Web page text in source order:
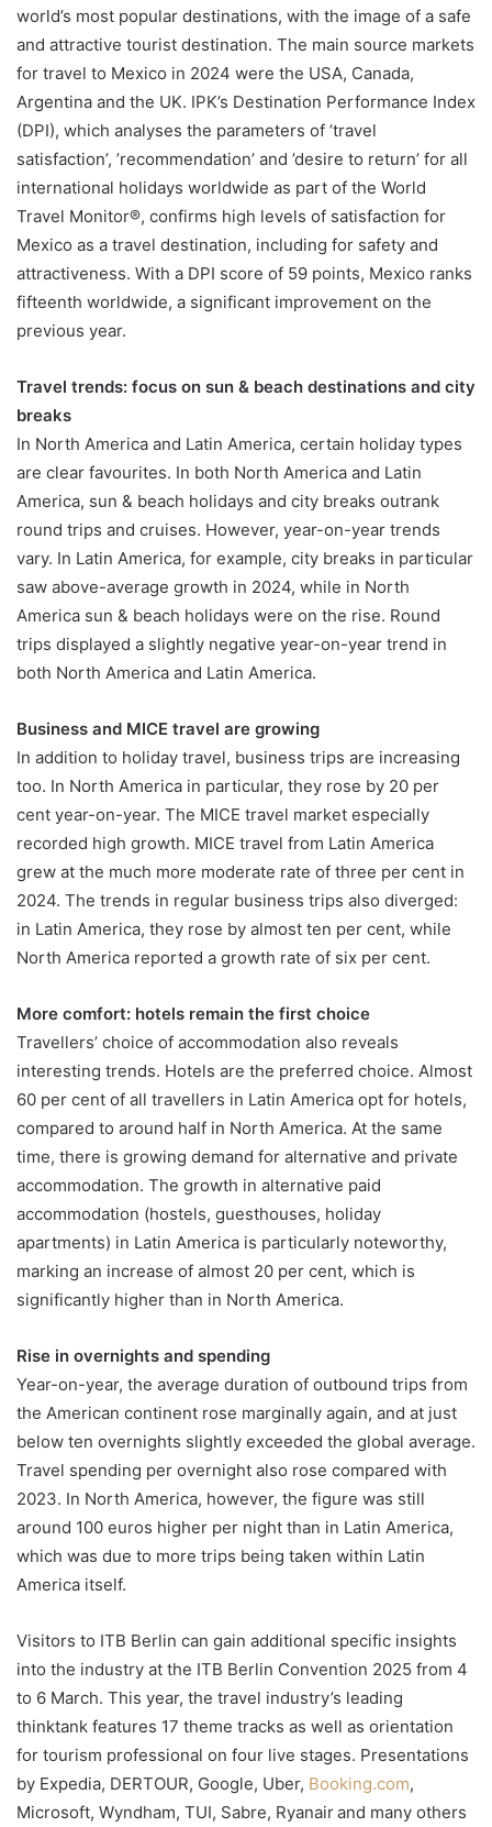
world’s most popular destinations, with the image of a safe
and attractive tourist destination. The main source markets
for travel to Mexico in 2024 were the USA, Canada,
Argentina and the UK. IPK’s Destination Performance Index
(DPI), which analyses the parameters of ’travel
satisfaction’, ’recommendation’ and ’desire to return’ for all
international holidays worldwide as part of the World
Travel Monitor®, confirms high levels of satisfaction for
Mexico as a travel destination, including for safety and
attractiveness. With a DPI score of 59 points, Mexico ranks
fifteenth worldwide, a significant improvement on the
previous year.
Travel trends: focus on sun & beach destinations and city
breaks
In North America and Latin America, certain holiday types
are clear favourites. In both North America and Latin
America, sun & beach holidays and city breaks outrank
round trips and cruises. However, year-on-year trends
vary. In Latin America, for example, city breaks in particular
saw above-average growth in 2024, while in North
America sun & beach holidays were on the rise. Round
trips displayed a slightly negative year-on-year trend in
both North America and Latin America.
Business and MICE travel are growing
In addition to holiday travel, business trips are increasing
too. In North America in particular, they rose by 20 per
cent year-on-year. The MICE travel market especially
recorded high growth. MICE travel from Latin America
grew at the much more moderate rate of three per cent in
2024. The trends in regular business trips also diverged:
in Latin America, they rose by almost ten per cent, while
North America reported a growth rate of six per cent.
More comfort: hotels remain the first choice
Travellers’ choice of accommodation also reveals
interesting trends. Hotels are the preferred choice. Almost
60 per cent of all travellers in Latin America opt for hotels,
compared to around half in North America. At the same
time, there is growing demand for alternative and private
accommodation. The growth in alternative paid
accommodation (hostels, guesthouses, holiday
apartments) in Latin America is particularly noteworthy,
marking an increase of almost 20 per cent, which is
significantly higher than in North America.
Rise in overnights and spending
Year-on-year, the average duration of outbound trips from
the American continent rose marginally again, and at just
below ten overnights slightly exceeded the global average.
Travel spending per overnight also rose compared with
2023. In North America, however, the figure was still
around 100 euros higher per night than in Latin America,
which was due to more trips being taken within Latin
America itself.
Visitors to ITB Berlin can gain additional specific insights
into the industry at the ITB Berlin Convention 2025 from 4
to 6 March. This year, the travel industry’s leading
thinktank features 17 theme tracks as well as orientation
for tourism professional on four live stages. Presentations
by Expedia, DERTOUR, Google, Uber, Booking.com,
Microsoft, Wyndham, TUI, Sabre, Ryanair and many others